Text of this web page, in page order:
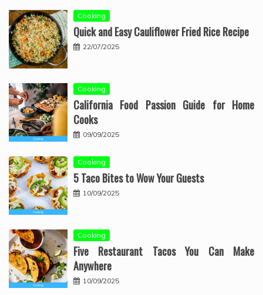
Cooking
Quick and Easy Cauliflower Fried Rice Recipe
22/07/2025
Cooking
California Food Passion Guide for Home
Cooks
09/09/2025
Cooking
5 Taco Bites to Wow Your Guests
10/09/2025
Cooking
Five Restaurant Tacos You Can Make
Anywhere
10/09/2025